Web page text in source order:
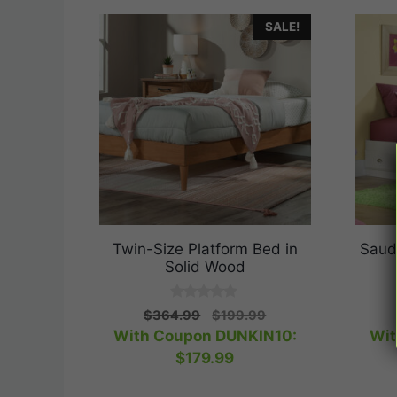
SALE!
Twin-Size Platform Bed in
Solid Wood
0
o
u
o
$364.99
Original
price
was:
$199.99Current
price
With Coupon DUNKIN10:
$179.99